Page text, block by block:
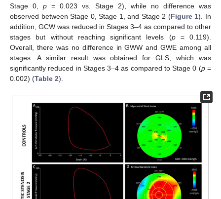
Stage 0, p = 0.023 vs. Stage 2), while no difference was
observed between Stage 0, Stage 1, and Stage 2 (Figure 1). In
addition, GCW was reduced in Stages 3–4 as compared to other
stages but without reaching significant levels (p= 0.119).
Overall, there was no difference in GWW and GWE among all
stages. A similar result was obtained for GLS, which was
significantly reduced in Stages 3–4 as compared to Stage 0 (p=
0.002) (Table 2).